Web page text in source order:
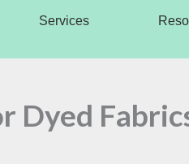
Services
Dyed